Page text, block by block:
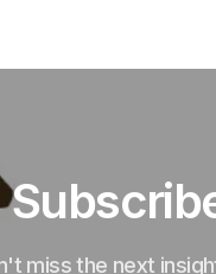
miss the next